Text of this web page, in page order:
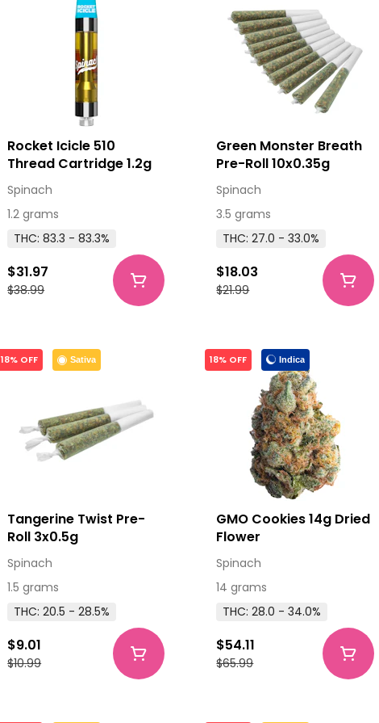
Rocket Icicle 510
Thread Cartridge 1.2g
Spinach
1.2 grams
THC: 83.3 - 83.3%
$38.99
$31.97
Green Monster Breath
Pre-Roll 10x0.35g
Spinach
3.5 grams
THC: 27.0 - 33.0%
$21.99
$18.03
Sativa
18% OFF
Tangerine Twist Pre-
Roll 3x0.5g
Spinach
1.5 grams
THC: 20.5 - 28.5%
$10.99
$9.01
Indica
18% OFF
GMO Cookies 14g Dried
Flower
Spinach
14 grams
THC: 28.0 - 34.0%
$65.99
$54.11